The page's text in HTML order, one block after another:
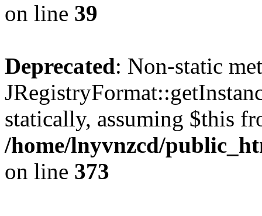
on line 39
Deprecated: Non-static
statically, assuming $this
/home/lnyvnzcd/
on line 373